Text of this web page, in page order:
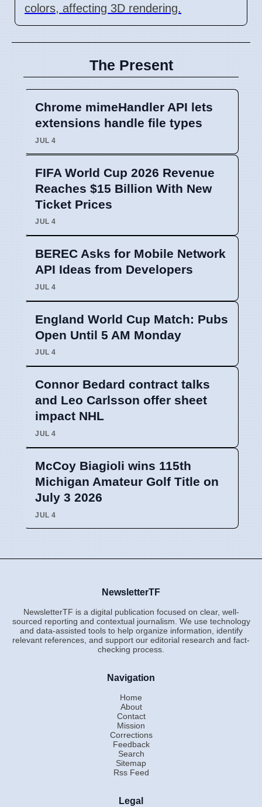
colors, affecting 3D rendering.
The Present
Chrome mimeHandler API lets
extensions handle file types
JUL 4
FIFA World Cup 2026 Revenue
Reaches $15 Billion With New
Ticket Prices
JUL 4
BEREC Asks for Mobile Network
API Ideas from Developers
JUL 4
England World Cup Match: Pubs
Open Until 5 AM Monday
JUL 4
Connor Bedard contract talks
and Leo Carlsson offer sheet
impact NHL
JUL 4
McCoy Biagioli wins 115th
Michigan Amateur Golf Title on
July 3 2026
JUL 4
NewsletterTF
NewsletterTF is a digital publication focused on clear, well-
sourced reporting and contextual journalism. We use technology
and data-assisted tools to help organize information, identify
relevant references, and support our editorial research and fact-
checking process.
Navigation
Home
About
Contact
Mission
Corrections
Feedback
Search
Sitemap
Rss Feed
Legal